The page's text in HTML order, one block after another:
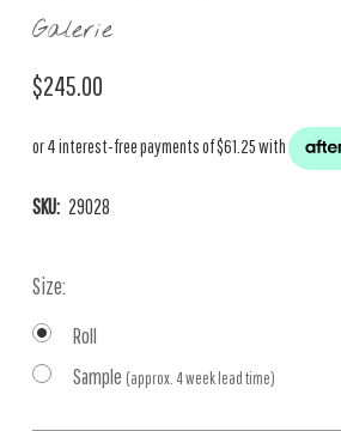
Galerie
$245.00
SKU: 29028
Size:
Roll
Sample (approx. 4 week lead time)